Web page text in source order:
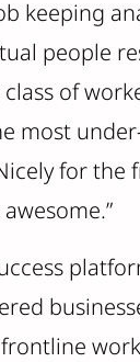
keeping
people
of
most
for